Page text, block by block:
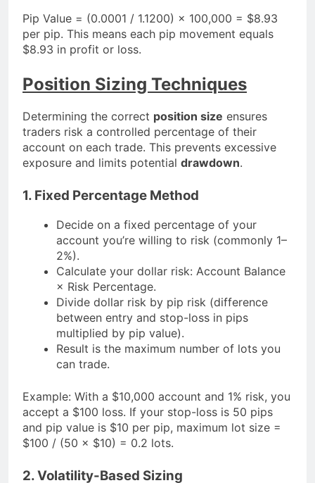
Pip Value = (0.0001 / 1.1200) × 100,000 = $8.93
per pip. This means each pip movement equals
$8.93 in profit or loss.
Position Sizing Techniques
Determining the correct position size ensures
traders risk a controlled percentage of their
account on each trade. This prevents excessive
exposure and limits potential drawdown.
1. Fixed Percentage Method
Decide on a fixed percentage of your
account you’re willing to risk (commonly 1–
2%).
Calculate your dollar risk: Account Balance
× Risk Percentage.
Divide dollar risk by pip risk (difference
between entry and stop-loss in pips
multiplied by pip value).
Result is the maximum number of lots you
can trade.
Example: With a $10,000 account and 1% risk, you
accept a $100 loss. If your stop-loss is 50 pips
and pip value is $10 per pip, maximum lot size =
$100 / (50 × $10) = 0.2 lots.
2. Volatility-Based Sizing